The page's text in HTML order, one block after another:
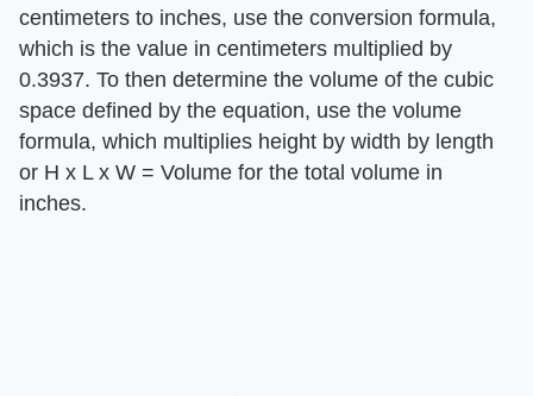
centimeters to inches, use the conversion formula,
which is the value in centimeters multiplied by
0.3937. To then determine the volume of the cubic
space defined by the equation, use the volume
formula, which multiplies height by width by length
or H x L x W = Volume for the total volume in
inches.